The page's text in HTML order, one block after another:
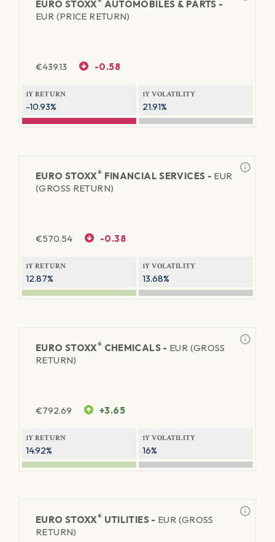
EURO STOXX
AUTOMOBILES & PARTS -
EUR (PRICE RETURN)
€439.13 -0.58
1Y RETURN
-10.93%
1Y VOLATILITY
21.91%
EURO STOXX® FINANCIAL SERVICES - EUR
(GROSS RETURN)
€570.54 -0.38
1Y RETURN
12.87%
1Y VOLATILITY
13.68%
EURO STOXX® CHEMICALS - EUR (GROSS
RETURN)
€792.69 +3.65
1Y RETURN
14.92%
1Y VOLATILITY
16%
EURO STOXX® UTILITIES - EUR (GROSS
RETURN)